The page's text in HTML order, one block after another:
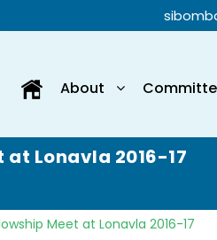
About
at Lonavla 2016-17
Meet at Lonavla 2016-17